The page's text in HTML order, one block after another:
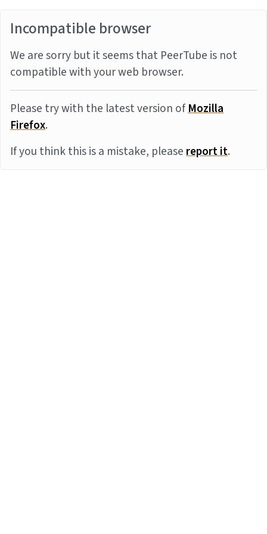
Incompatible browser
We are sorry but it seems that PeerTube is not
compatible with your web browser.
Please try with the latest version ofMozilla
Firefox.
If you think this is a mistake, pleasereport it.